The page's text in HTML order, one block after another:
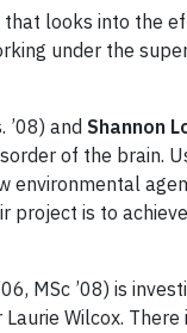
looks into the
under the
’08) and Shannon
of the
environmental
project is to
MSc ’08) is
Wilcox.